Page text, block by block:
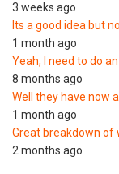
3 weeks ago
Its a good idea but
1 month ago
Yeah, I need to do an
8 months ago
Well they have now
1 month ago
Great breakdown of
2 months ago